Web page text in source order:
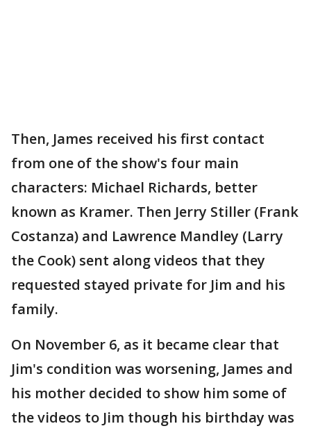
Then, James received his first contact
from one of the show's four main
characters: Michael Richards, better
known as Kramer. Then Jerry Stiller (Frank
Costanza) and Lawrence Mandley (Larry
the Cook) sent along videos that they
requested stayed private for Jim and his
family.
On November 6, as it became clear that
Jim's condition was worsening, James and
his mother decided to show him some of
the videos to Jim though his birthday was